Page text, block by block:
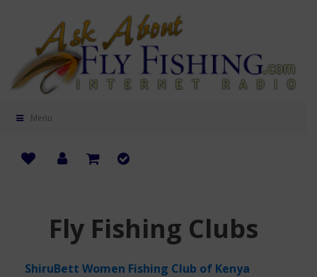
Menu
Fly Fishing Clubs
ShiruBett Women Fishing Club of Kenya